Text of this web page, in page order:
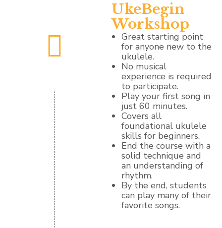
UkeBegin
Workshop
Great starting point
for anyone new to the
ukulele.
No musical
experience is required
to participate.
Play your first song in
just 60 minutes.
Covers all
foundational ukulele
skills for beginners.
End the course with a
solid technique and
an understanding of
rhythm.
By the end, students
can play many of their
favorite songs.